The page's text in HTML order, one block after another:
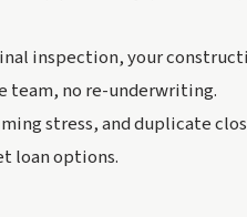
inspection, your
team, no re-underwriting.
stress, and duplicate
loan options.